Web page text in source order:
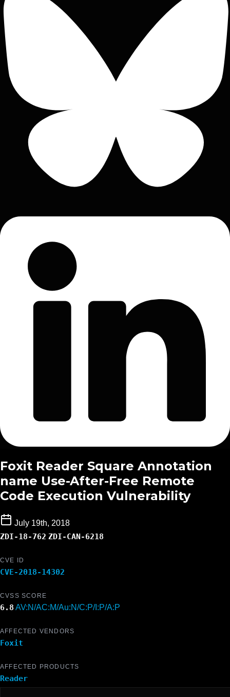
Foxit Reader Square Annotation
name Use-After-Free Remote
Code Execution Vulnerability
July 19th, 2018
ZDI-18-762 ZDI-CAN-6218
CVE ID
CVE-2018-14302
CVSS SCORE
6.8 AV:N/AC:M/Au:N/C:P/I:P/A:P
AFFECTED VENDORS
Foxit
AFFECTED PRODUCTS
Reader